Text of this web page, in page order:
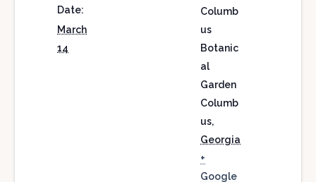
Date:
March
14
Columb
us
Botanic
al
Garden
Columb
us,
Georgia
+
Google